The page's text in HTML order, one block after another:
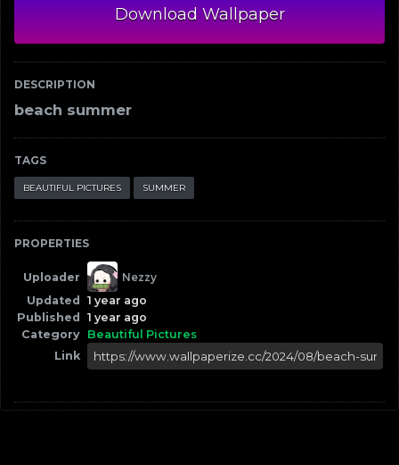
Download Wallpaper
DESCRIPTION
beach summer
TAGS
BEAUTIFUL PICTURES SUMMER
PROPERTIES
Uploader
Nezzy
Updated
1 year ago
Published
1 year ago
Category Beautiful Pictures
Link